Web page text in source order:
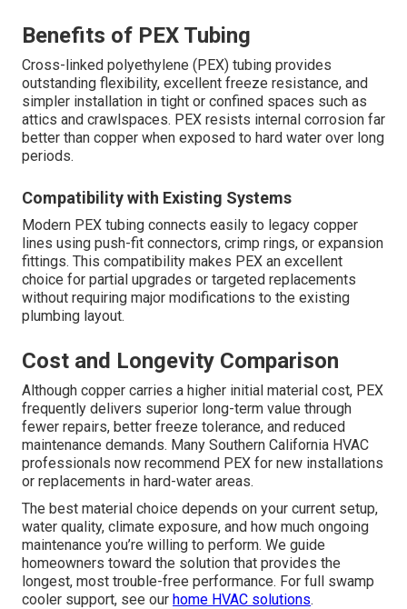
Benefits of PEX Tubing
Cross-linked polyethylene (PEX) tubing provides
outstanding flexibility, excellent freeze resistance, and
simpler installation in tight or confined spaces such as
attics and crawlspaces. PEX resists internal corrosion far
better than copper when exposed to hard water over long
periods.
Compatibility with Existing Systems
Modern PEX tubing connects easily to legacy copper
lines using push-fit connectors, crimp rings, or expansion
fittings. This compatibility makes PEX an excellent
choice for partial upgrades or targeted replacements
without requiring major modifications to the existing
plumbing layout.
Cost and Longevity Comparison
Although copper carries a higher initial material cost, PEX
frequently delivers superior long-term value through
fewer repairs, better freeze tolerance, and reduced
maintenance demands. Many Southern California HVAC
professionals now recommend PEX for new installations
or replacements in hard-water areas.
The best material choice depends on your current setup,
water quality, climate exposure, and how much ongoing
maintenance you’re willing to perform. We guide
homeowners toward the solution that provides the
longest, most trouble-free performance. For full swamp
cooler support, see our home HVAC solutions.